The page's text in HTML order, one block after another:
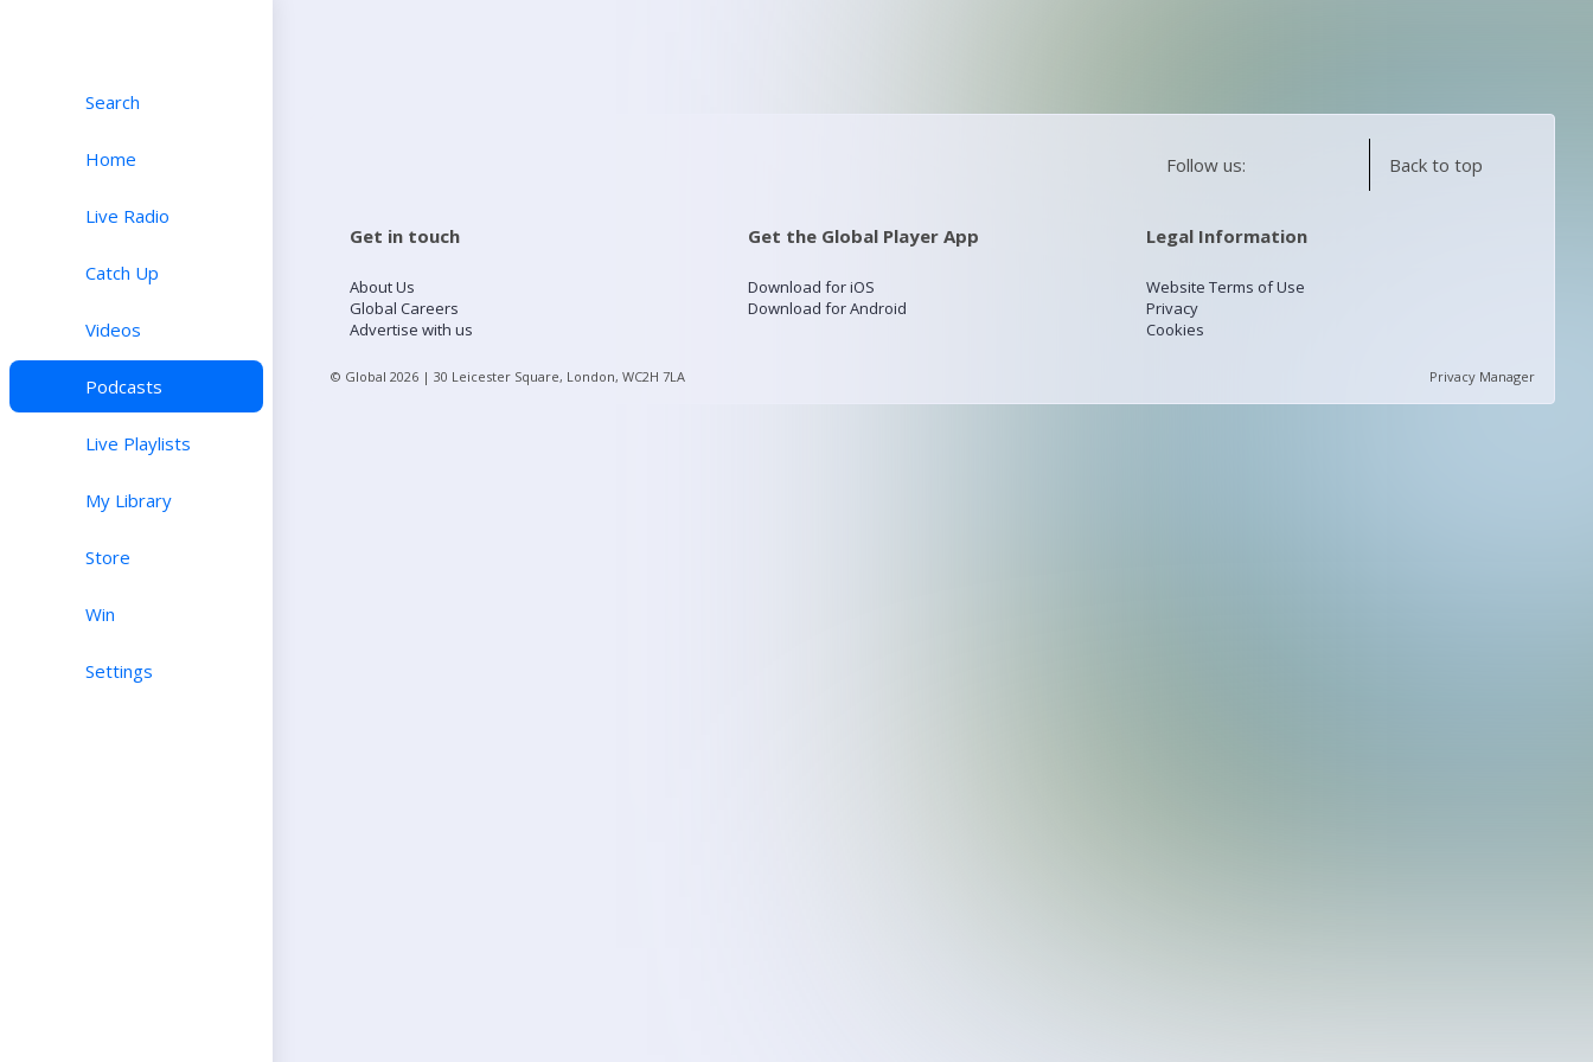
Search
Home
Live Radio
Catch Up
Videos
Podcasts
Live Playlists
My Library
Store
Win
Settings
Follow us: Back to top
Get in touch
About Us
Global Careers
Advertise with us
Get the Global Player App
Download for iOS
Download for Android
Legal Information
Website Terms of Use
Privacy
Cookies
© Global 2026 | 30 Leicester Square, London, WC2H 7LA Privacy Manager